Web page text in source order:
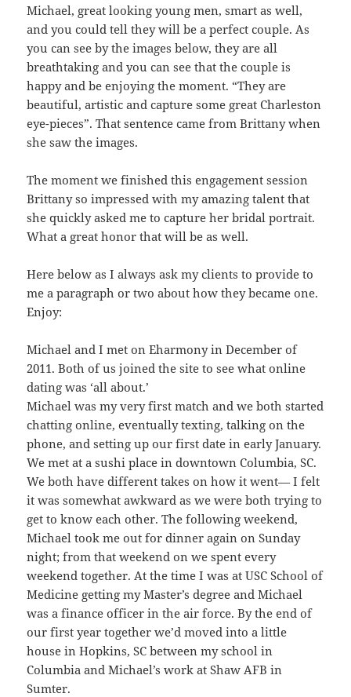
Michael, great looking young men, smart as well,
and you could tell they will be a perfect couple. As
you can see by the images below, they are all
breathtaking and you can see that the couple is
happy and be enjoying the moment. “They are
beautiful, artistic and capture some great Charleston
eye-pieces”. That sentence came from Brittany when
she saw the images.
The moment we finished this engagement session
Brittany so impressed with my amazing talent that
she quickly asked me to capture her bridal portrait.
What a great honor that will be as well.
Here below as I always ask my clients to provide to
me a paragraph or two about how they became one.
Enjoy:
Michael and I met on Eharmony in December of
2011. Both of us joined the site to see what online
dating was ‘all about.’
Michael was my very first match and we both started
chatting online, eventually texting, talking on the
phone, and setting up our first date in early January.
We met at a sushi place in downtown Columbia, SC.
We both have different takes on how it went— I felt
it was somewhat awkward as we were both trying to
get to know each other. The following weekend,
Michael took me out for dinner again on Sunday
night; from that weekend on we spent every
weekend together. At the time I was at USC School of
Medicine getting my Master’s degree and Michael
was a finance officer in the air force. By the end of
our first year together we’d moved into a little
house in Hopkins, SC between my school in
Columbia and Michael’s work at Shaw AFB in
Sumter.